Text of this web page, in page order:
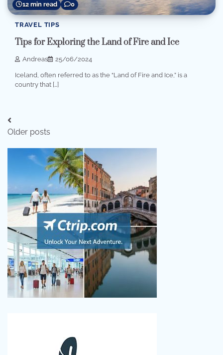
12 min read 0
TRAVEL TIPS
Tips for Exploring the Land of Fire and Ice
Andreas 25/06/2024
Iceland, often referred to as the “Land of Fire and Ice,” is a
country that […]
Posts
navigation
Older posts